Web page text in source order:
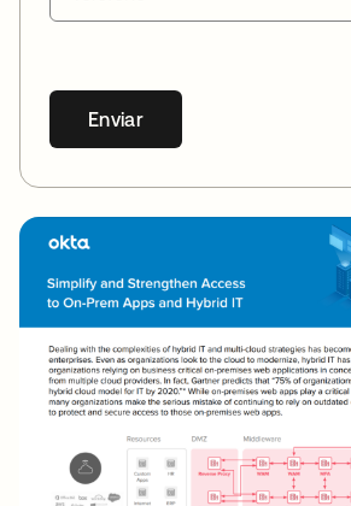
Enviar